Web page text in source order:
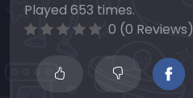
Played 653 times.
0 (0 Reviews)